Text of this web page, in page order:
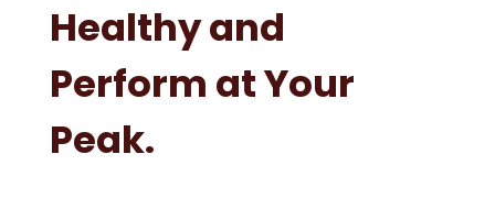
Healthy and
Perform at Your
Peak.